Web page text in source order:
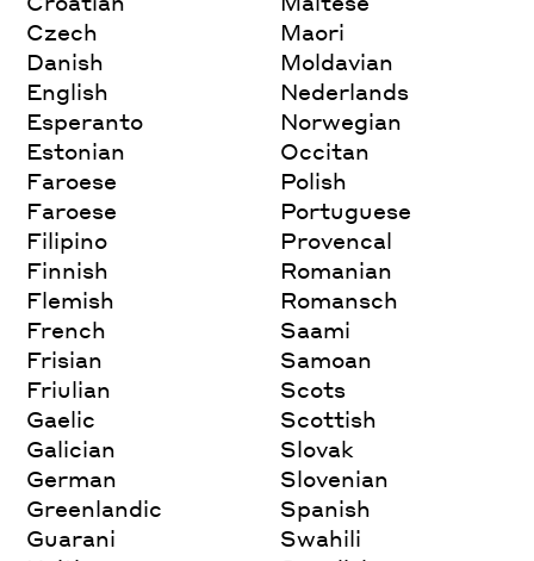
Czech
Danish
English
Esperanto
Estonian
Faroese
Faroese
Filipino
Finnish
Flemish
French
Frisian
Friulian
Gaelic
Galician
German
Greenlandic
Guarani
Maori
Moldavian
Nederlands
Norwegian
Occitan
Polish
Portuguese
Provencal
Romanian
Romansch
Saami
Samoan
Scots
Scottish
Slovak
Slovenian
Spanish
Swahili